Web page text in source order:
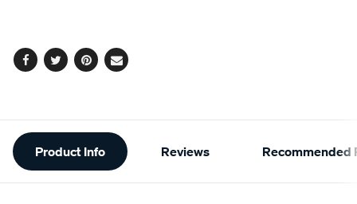
Facebook
TwitterPinterest
Email
Additional
Information
Product Info Reviews Recommended